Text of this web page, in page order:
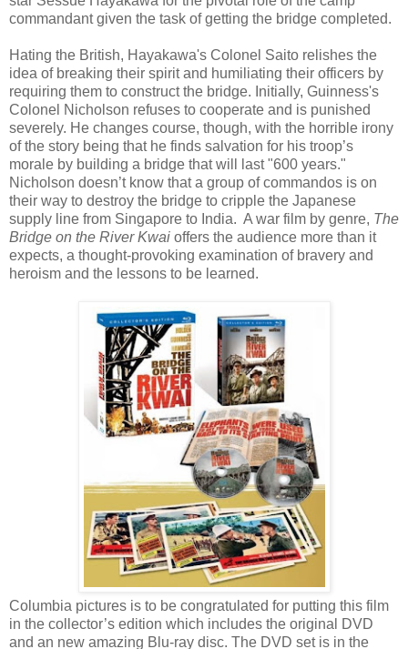
commandant given the task of getting the bridge completed.
Hating the British, Hayakawa's Colonel Saito relishes the
idea of breaking their spirit and humiliating their officers by
requiring them to construct the bridge. Initially, Guinness's
Colonel Nicholson refuses to cooperate and is punished
severely. He changes course, though, with the horrible irony
of the story being that he finds salvation for his troop’s
morale by building a bridge that will last "600 years."
Nicholson doesn’t know that a group of commandos is on
their way to destroy the bridge to cripple the Japanese
supply line from Singapore to India. A war film by genre, The
Bridge on the River Kwai offers the audience more than it
expects, a thought-provoking examination of bravery and
heroism and the lessons to be learned.
Columbia pictures is to be congratulated for putting this film
in the collector’s edition which includes the original DVD
and an new amazing Blu-ray disc. The DVD set is in the